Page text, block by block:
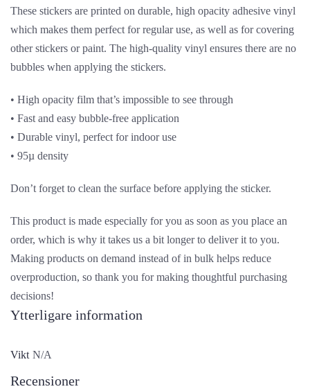
These stickers are printed on durable, high opacity adhesive vinyl
which makes them perfect for regular use, as well as for covering
other stickers or paint. The high-quality vinyl ensures there are no
bubbles when applying the stickers.
• High opacity film that’s impossible to see through
• Fast and easy bubble-free application
• Durable vinyl, perfect for indoor use
• 95µ density
Don’t forget to clean the surface before applying the sticker.
This product is made especially for you as soon as you place an
order, which is why it takes us a bit longer to deliver it to you.
Making products on demand instead of in bulk helps reduce
overproduction, so thank you for making thoughtful purchasing
decisions!
Ytterligare information
Vikt N/A
Recensioner